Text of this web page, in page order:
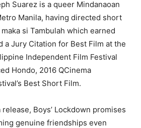
Suarez is a queer Mindanaoan
Manila, having directed short
si Tambulah which earned
a Jury Citation for Best Film at the
Independent Film Festival
Hondo, 2016 QCinema
Best Short Film.
Boys’ Lockdown promises
genuine friendships even